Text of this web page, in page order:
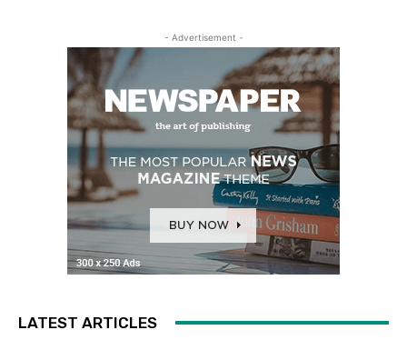
- Advertisement -
LATEST ARTICLES